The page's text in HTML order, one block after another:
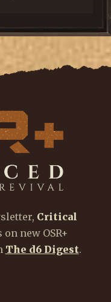
Critical
new OSR+
The d6 Digest.